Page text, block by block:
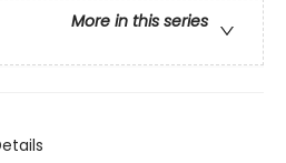
More in this series